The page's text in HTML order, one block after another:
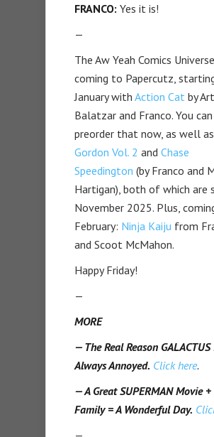
FRANCO: Yes it is!
—
The Aw Yeah Comics
coming to Papercutz,
January with Action Cat by Art
Balatzar and Franco. You can
preorder that now, as well as
Gordon Vol. 2 and Chase
Speedington (by Franco and
Hartigan), both of which are
November 2025. Plus,
February: Ninja Kaiju from
and Scoot McMahon.
Happy Friday!
—
MORE
— The Real Reason GALACTUS
Always Annoyed. Click here.
— A Great SUPERMAN Movie
Family = A Wonderful Day.